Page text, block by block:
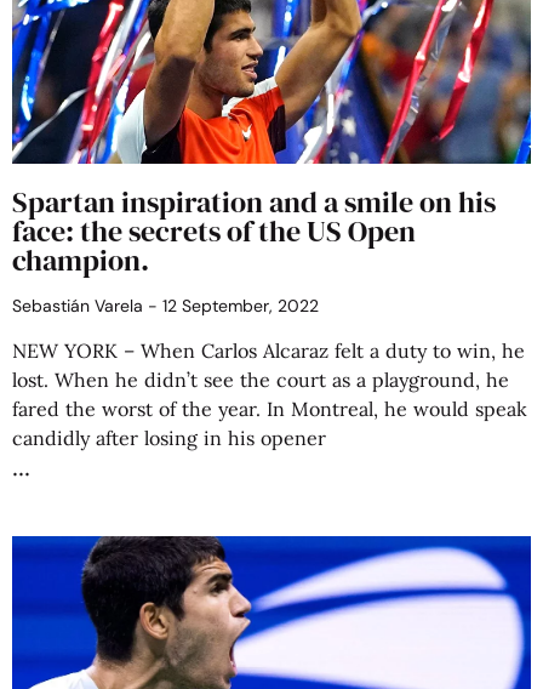
Spartan inspiration and a smile on his
face: the secrets of the US Open
champion.
Sebastián Varela 12 September, 2022
NEW YORK – When Carlos Alcaraz felt a duty to win, he
lost. When he didn’t see the court as a playground, he
fared the worst of the year. In Montreal, he would speak
candidly after losing in his opener